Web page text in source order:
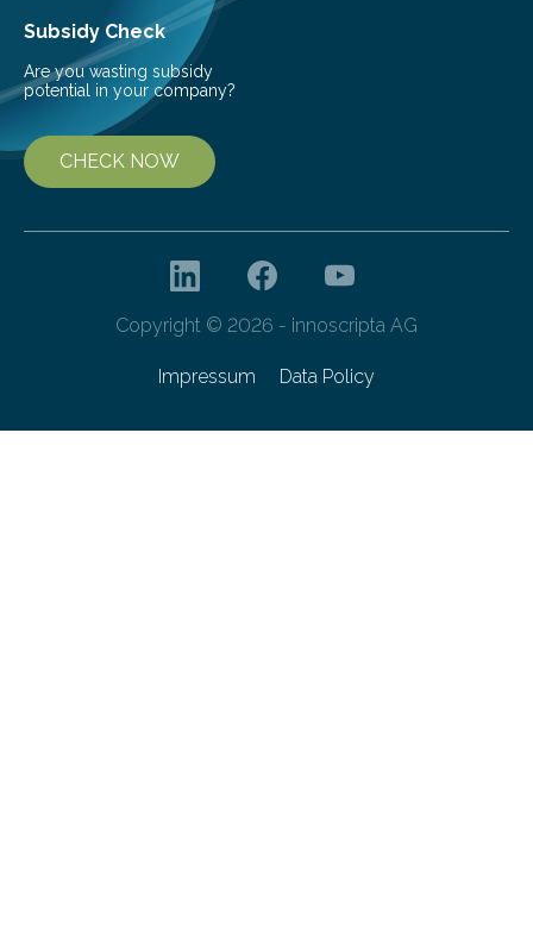
Subsidy Check
Are you wasting subsidy
potential in your company?
CHECK NOW
Copyright © 2026 - innoscripta AG
Impressum Data Policy